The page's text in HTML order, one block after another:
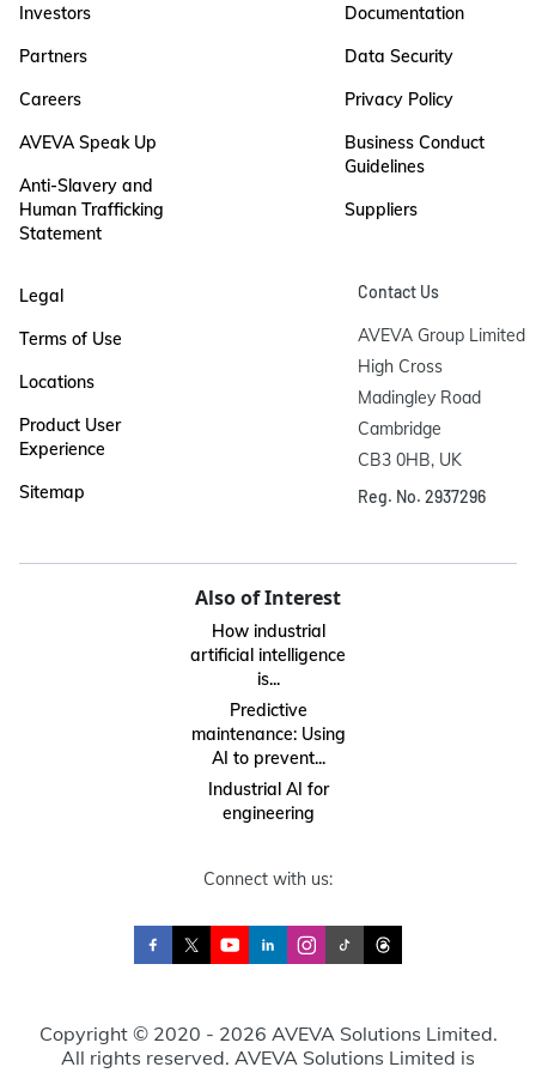
Investors
Partners
Careers
AVEVA Speak Up
Anti-Slavery and
Human Trafficking
Statement
Documentation
Data Security
Privacy Policy
Business Conduct
Guidelines
Suppliers
Legal
Terms of Use
Locations
Product User
Experience
Sitemap
Contact Us
AVEVA Group Limited
High Cross
Madingley Road
Cambridge
CB3 0HB, UK
Reg. No. 2937296
Also of Interest
How industrial
artificial intelligence
is...
Predictive
maintenance: Using
AI to prevent...
Industrial AI for
engineering
Connect with us:
Copyright © 2020 - 2026 AVEVA Solutions Limited.
All rights reserved. AVEVA Solutions Limited is